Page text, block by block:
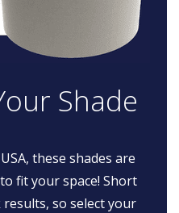
Shade
these shades are
fit your space! Short
so select your